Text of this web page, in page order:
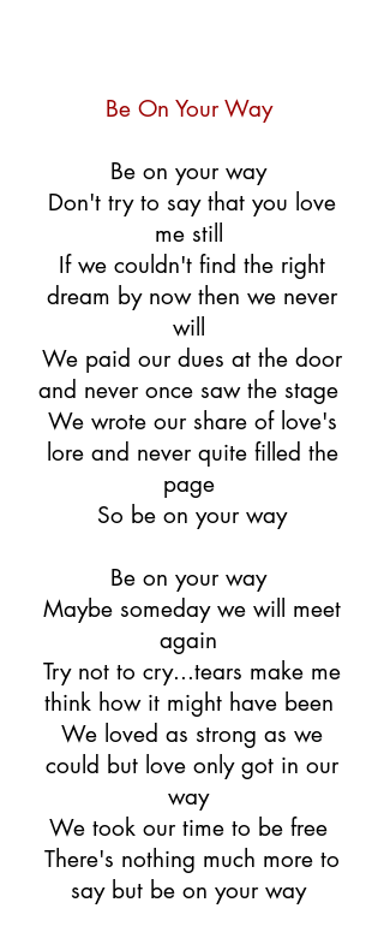
Be On Your Way
Be on your way
Don't try to say that you love
me still
If we couldn't find the right
dream by now then we never
will
We paid our dues at the door
and never once saw the stage
We wrote our share of love's
lore and never quite filled the
page
So be on your way
Be on your way
Maybe someday we will meet
again
Try not to cry...tears make me
think how it might have been
We loved as strong as we
could but love only got in our
way
We took our time to be free
There's nothing much more to
say but be on your way